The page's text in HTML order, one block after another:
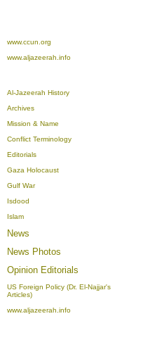
www.ccun.org
www.aljazeerah.info
Al-Jazeerah History
Archives
Mission & Name
Conflict Terminology
Editorials
Gaza Holocaust
Gulf War
Isdood
Islam
News
News Photos
Opinion Editorials
US Foreign Policy (Dr. El-Najjar's
Articles)
www.aljazeerah.info